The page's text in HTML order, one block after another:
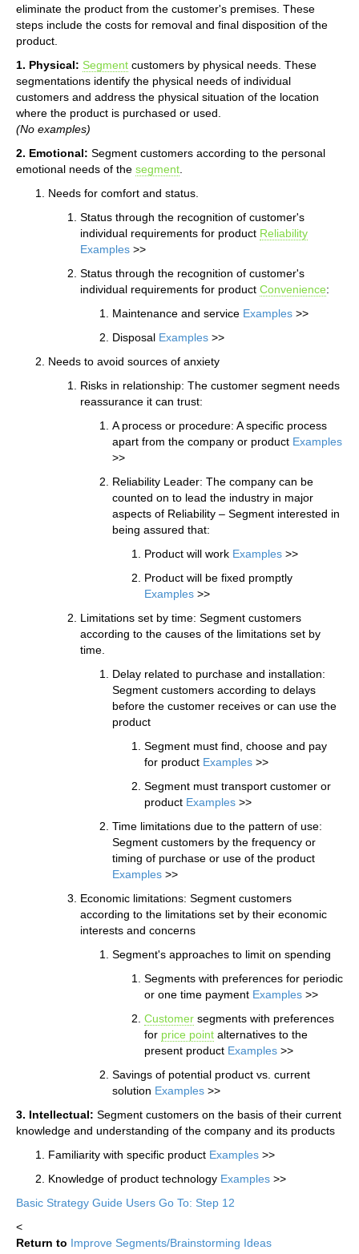
eliminate the product from the customer's premises. These
steps include the costs for removal and final disposition of the
product.
1. Physical: Segment customers by physical needs. These
segmentations identify the physical needs of individual
customers and address the physical situation of the location
where the product is purchased or used.
(No examples)
2. Emotional: Segment customers according to the personal
emotional needs of the segment
Needs for comfort and status.
Status through the recognition of customer's
individual requirements for product Reliability
Examples >>
Status through the recognition of customer's
individual requirements for product Convenience:
Maintenance and service Examples >>
Disposal Examples >>
Needs to avoid sources of anxiety
Risks in relationship: The customer segment needs
reassurance it can trust:
A process or procedure: A specific process
apart from the company or product Examples
>>
Reliability Leader: The company can be
counted on to lead the industry in major
aspects of Reliability – Segment interested in
being assured that:
Product will work Examples >>
Product will be fixed promptly
Examples >>
Limitations set by time: Segment customers
according to the causes of the limitations set by
time.
Delay related to purchase and installation:
Segment customers according to delays
before the customer receives or can use the
product
Segment must find, choose and pay
for product Examples >>
Segment must transport customer or
product Examples >>
Time limitations due to the pattern of use:
Segment customers by the frequency or
timing of purchase or use of the product
Examples >>
Economic limitations: Segment customers
according to the limitations set by their economic
interests and concerns
Segment's approaches to limit on spending
Segments with preferences for periodic
or one time payment Examples >>
Customer segments with preferences
for price point alternatives to the
present product Examples >>
Savings of potential product vs. current
solution Examples >>
3. Intellectual: Segment customers on the basis of their current
knowledge and understanding of the company and its products
Familiarity with specific product Examples >>
Knowledge of product technology Examples >>
Basic Strategy Guide Users Go To: Step 12
<
Return to Improve Segments/Brainstorming Ideas